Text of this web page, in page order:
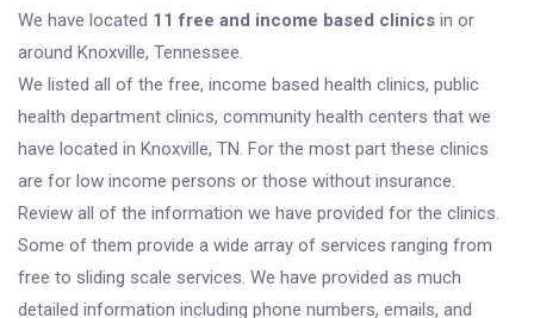
We have located 11 free and income based clinics in or
around Knoxville, Tennessee.
We listed all of the free, income based health clinics, public
health department clinics, community health centers that we
have located in Knoxville, TN. For the most part these clinics
are for low income persons or those without insurance.
Review all of the information we have provided for the clinics.
Some of them provide a wide array of services ranging from
free to sliding scale services. We have provided as much
detailed information including phone numbers, emails, and